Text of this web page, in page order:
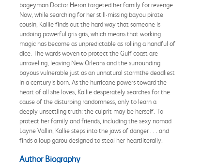
bogeyman Doctor Heron targeted her family for revenge.
Now, while searching for her still-missing bayou pirate
cousin, Kallie finds out the hard way that someone is
undoing powerful gris gris, which means that working
magic has become as unpredictable as rolling a handful of
dice. The wards woven to protect the Gulf coast are
unraveling, leaving New Orleans and the surrounding
bayous vulnerable just as an unnatural stormthe deadliest
in a centuryis born. As the hurricane powers toward the
heart of all she loves, Kallie desperately searches for the
cause of the disturbing randomness, only to learn a
deeply unsettling truth: the culprit may be herself. To
protect her family and friends, including the sexy nomad
Layne Vallin, Kallie steps into the jaws of danger . . . and
finds a loup garou designed to steal her heartliterally.
Author Biography